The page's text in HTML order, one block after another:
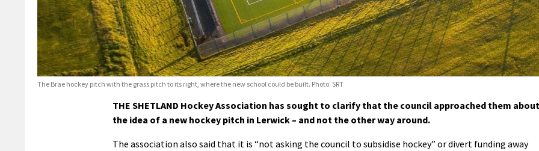
The Brae hockey pitch with the grass pitch to its right, where the new school could be built. Photo: SRT
THE SHETLAND Hockey Association has sought to clarify that the council approached them about
the idea of a new hockey pitch in Lerwick – and not the other way around.
The association also said that it is “not asking the council to subsidise hockey” or divert funding away